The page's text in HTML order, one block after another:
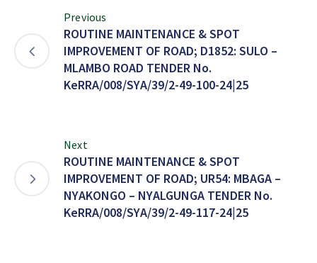
Previous
ROUTINE MAINTENANCE & SPOT
IMPROVEMENT OF ROAD; D1852: SULO –
MLAMBO ROAD TENDER No.
KeRRA/008/SYA/39/2-49-100-24|25
Next
ROUTINE MAINTENANCE & SPOT
IMPROVEMENT OF ROAD; UR54: MBAGA –
NYAKONGO – NYALGUNGA TENDER No.
KeRRA/008/SYA/39/2-49-117-24|25